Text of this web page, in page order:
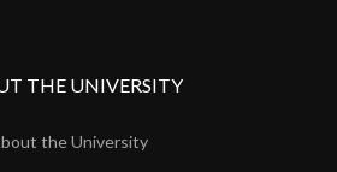
THE UNIVERSITY
the University